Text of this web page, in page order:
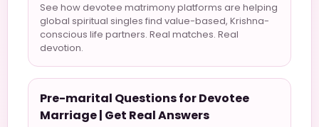
See how devotee matrimony platforms are helping
global spiritual singles find value-based, Krishna-
conscious life partners. Real matches. Real
devotion.
Pre-marital Questions for Devotee
Marriage | Get Real Answers